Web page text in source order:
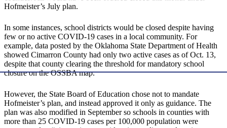
Hofmeister’s July plan.
In some instances, school districts would be closed despite having
few or no active COVID-19 cases in a local community. For
example, data posted by the Oklahoma State Department of Health
showed Cimarron County had only two active cases as of Oct. 13,
despite that county clearing the threshold for mandatory school
closure on the OSSBA map.
However, the State Board of Education chose not to mandate
Hofmeister’s plan, and instead approved it only as guidance. The
plan was also modified in September so schools in counties with
more than 25 COVID-19 cases per 100,000 population were